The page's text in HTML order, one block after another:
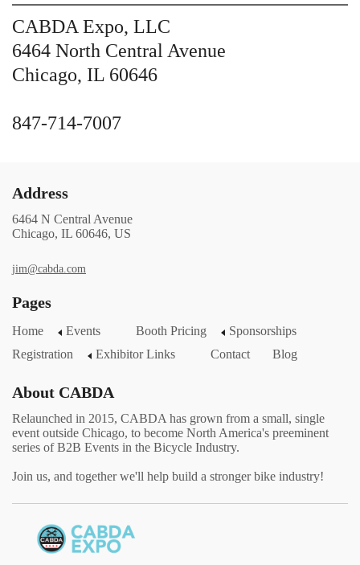
CABDA Expo, LLC
6464 North Central Avenue
Chicago, IL 60646
847-714-7007
Address
6464 N Central Avenue
Chicago, IL 60646, US
jim@cabda.com
Pages
Home Events Booth Pricing
Sponsorships
Registration
Exhibitor Links Contact Blog
About CABDA
Relaunched in 2015, CABDA has grown from a small, single
event outside Chicago, to become North America's preeminent
series of B2B Events in the Bicycle Industry.
Join us, and together we'll help build a stronger bike industry!